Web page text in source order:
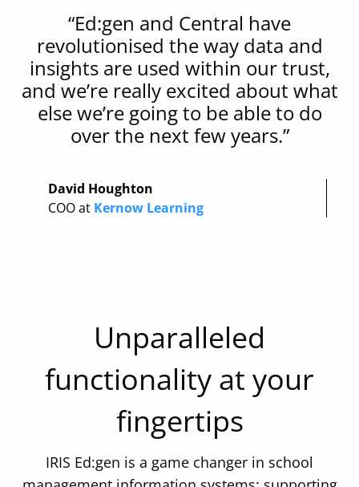
“Ed:gen and Central have
revolutionised the way data and
insights are used within our trust,
and we’re really excited about what
else we’re going to be able to do
over the next few years.”
David Houghton
COO at Kernow Learning
Unparalleled
functionality at your
fingertips
IRIS Ed:gen is a game changer in school